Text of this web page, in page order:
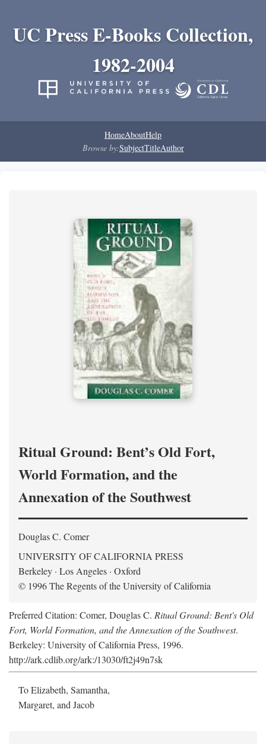
UC Press E-Books Collection,
1982-2004
HomeAboutHelp
Browse by:SubjectTitleAuthor
Ritual Ground: Bent’s Old Fort,
World Formation, and the
Annexation of the Southwest
Douglas C. Comer
UNIVERSITY OF CALIFORNIA PRESS
Berkeley · Los Angeles · Oxford
© 1996 The Regents of the University of California
Preferred Citation: Comer, Douglas C. Ritual Ground: Bent's Old
Fort, World Formation, and the Annexation of the Southwest.
Berkeley: University of California Press, 1996.
http://ark.cdlib.org/ark:/13030/ft2j49n7sk
To Elizabeth, Samantha,
Margaret, and Jacob